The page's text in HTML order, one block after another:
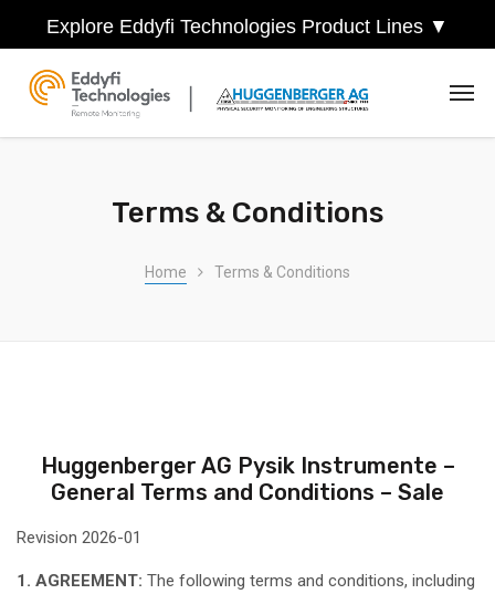
Explore Eddyfi Technologies Product Lines ▼
Terms & Conditions
Home Terms & Conditions
Huggenberger AG Pysik Instrumente –
General Terms and Conditions – Sale
Revision 2026-01
1. AGREEMENT: The following terms and conditions, including